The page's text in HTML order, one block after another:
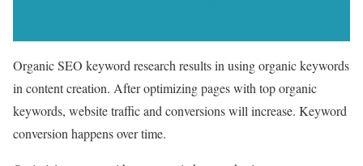
Organic SEO keyword research results in using organic keywords
in content creation. After optimizing pages with top organic
keywords, website traffic and conversions will increase. Keyword
conversion happens over time.